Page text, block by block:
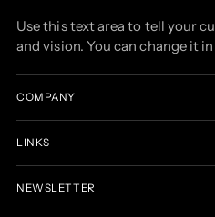
Use this text area to tell your
and vision. You can change it
COMPANY
LINKS
NEWSLETTER